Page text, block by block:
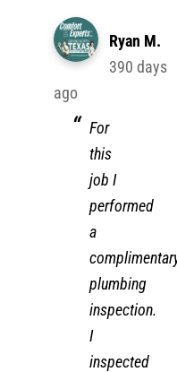
Ryan M.
390 days
ago
For
this
job I
performed
a
plumbing
inspection.
I
inspected